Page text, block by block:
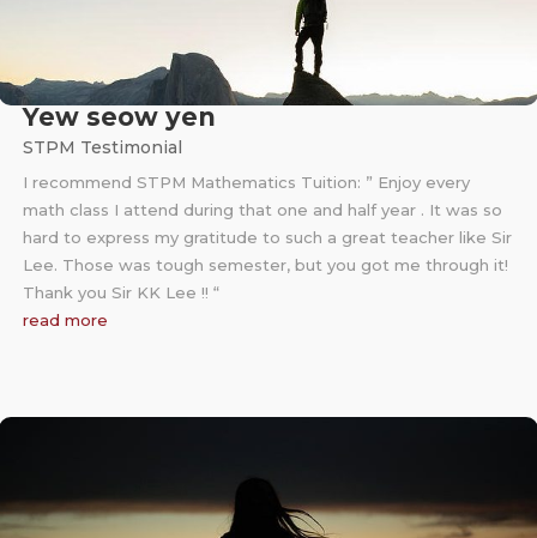
Yew seow yen
STPM Testimonial
I recommend STPM Mathematics Tuition: ” Enjoy every
math class I attend during that one and half year . It was so
hard to express my gratitude to such a great teacher like Sir
Lee. Those was tough semester, but you got me through it!
Thank you Sir KK Lee !! “
read more